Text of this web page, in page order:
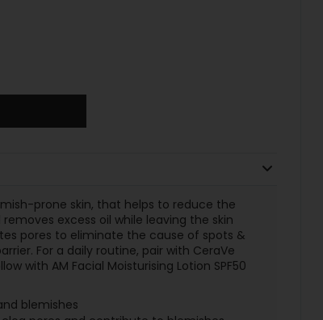
prone skin, that helps to reduce the
excess oil while leaving the skin
pores to eliminate the cause of spots &
For a daily routine, pair with CeraVe
with AM Facial Moisturising Lotion SPF50
blemishes